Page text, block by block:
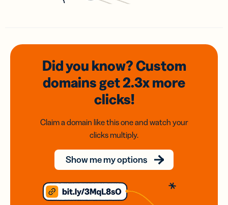
Did you know? Custom
domainsget 2.3xmore
clicks!
Claim a domain like this one and watch your
clicks multiply.
Show me my options